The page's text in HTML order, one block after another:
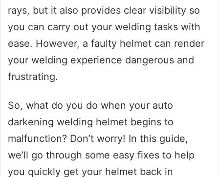
rays, but it also provides clear visibility so
you can carry out your welding tasks with
ease. However, a faulty helmet can render
your welding experience dangerous and
frustrating.
So, what do you do when your auto
darkening welding helmet begins to
malfunction? Don’t worry! In this guide,
we’ll go through some easy fixes to help
you quickly get your helmet back in